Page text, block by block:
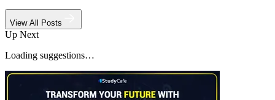
View All Posts
Up Next
Loading suggestions…